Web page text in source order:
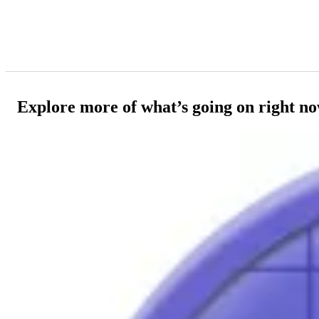
Explore more of what’s going on right